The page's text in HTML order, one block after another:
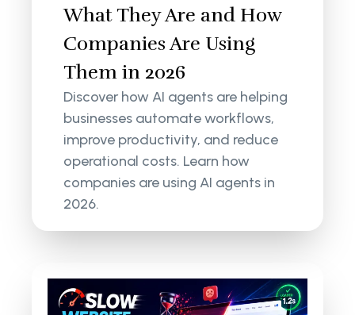
What They Are and How
Companies Are Using
Them in 2026
Discover how AI agents are helping
businesses automate workflows,
improve productivity, and reduce
operational costs. Learn how
companies are using AI agents in
2026.